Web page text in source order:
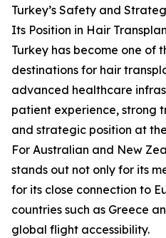
Turkey’s Safety and
Its Position in Hair
Turkey has become one of
destinations for hair
advanced healthcare
patient experience, strong
and strategic position at
For Australian and New
stands out not only for its
for its close connection to
countries such as Greece
global flight accessibility.